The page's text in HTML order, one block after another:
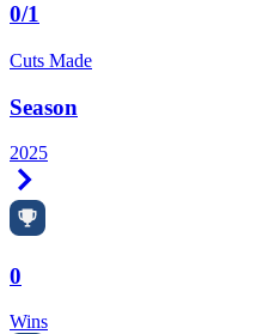
0/1
Cuts Made
Season
2025
0
Wins